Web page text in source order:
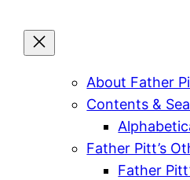
About Father
Contents &
Father Pitt’s
Father